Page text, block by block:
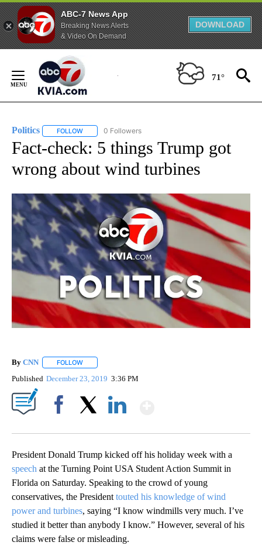
ABC-7 News App
Breaking News Alerts
& Video On Demand
DOWNLOAD
Content
71°
Politics FOLLOW FOLLOW "POLITICS" TO RECEIVE NOTIFICATIONS
0 Followers
Fact-check: 5 things Trump got
wrong about wind turbines
By CNN FOLLOW
Published December 23, 2019 3:36 PM
President Donald Trump kicked off his holiday week with a
speech at the Turning Point USA Student Action Summit in
Florida on Saturday. Speaking to the crowd of young
conservatives, the President touted his knowledge of wind
power and turbines, saying “I know windmills very much. I’ve
studied it better than anybody I know.” However, several of his
claims were false or misleading.